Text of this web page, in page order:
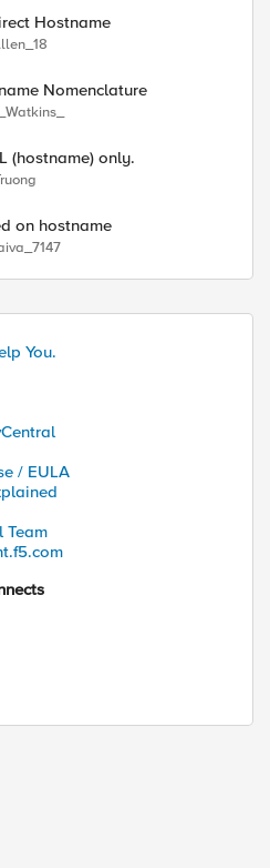
Hostname
Nomenclature
(hostname) only.
on hostname
You.
/ EULA
Team